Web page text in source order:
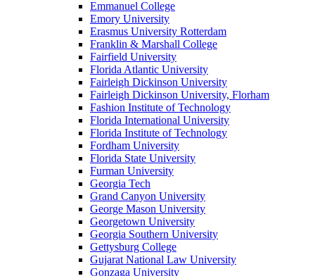
Emmanuel College
Emory University
Erasmus University Rotterdam
Franklin & Marshall College
Fairfield University
Florida Atlantic University
Fairleigh Dickinson University
Fairleigh Dickinson University, Florham
Fashion Institute of Technology
Florida International University
Florida Institute of Technology
Fordham University
Florida State University
Furman University
Georgia Tech
Grand Canyon University
George Mason University
Georgetown University
Georgia Southern University
Gettysburg College
Gujarat National Law University
Gonzaga University